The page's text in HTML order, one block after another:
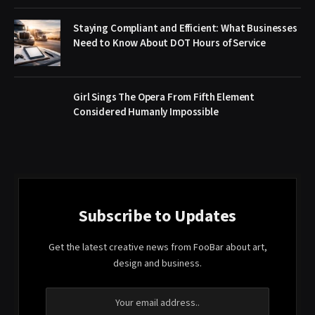
Staying Compliant and Efficient: What Businesses
Need to Know About DOT Hours of Service
Girl Sings The Opera From Fifth Element
Considered Humanly Impossible
Subscribe to Updates
Get the latest creative news from FooBar about art,
design and business.